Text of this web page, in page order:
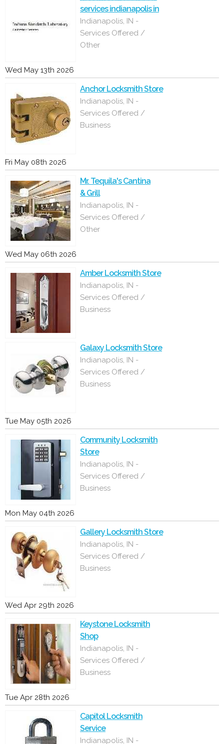
services indianapolis in
Indianapolis, IN -
Services Offered /
Other
Wed May 13th 2026
Anchor Locksmith Store
Indianapolis, IN -
Services Offered /
Business
Fri May 08th 2026
Mr. Tequila's Cantina
& Grill
Indianapolis, IN -
Services Offered /
Other
Wed May 06th 2026
Amber Locksmith Store
Indianapolis, IN -
Services Offered /
Business
Galaxy Locksmith Store
Indianapolis, IN -
Services Offered /
Business
Tue May 05th 2026
Community Locksmith
Store
Indianapolis, IN -
Services Offered /
Business
Mon May 04th 2026
Gallery Locksmith Store
Indianapolis, IN -
Services Offered /
Business
Wed Apr 29th 2026
Keystone Locksmith
Shop
Indianapolis, IN -
Services Offered /
Business
Tue Apr 28th 2026
Capitol Locksmith
Service
Indianapolis, IN -